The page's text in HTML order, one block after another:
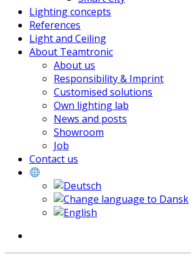
Lighting concepts
References
Light and Ceiling
About Teamtronic
About us
Responsibility & Imprint
Customised solutions
Own lighting lab
News and posts
Showroom
Job
Contact us